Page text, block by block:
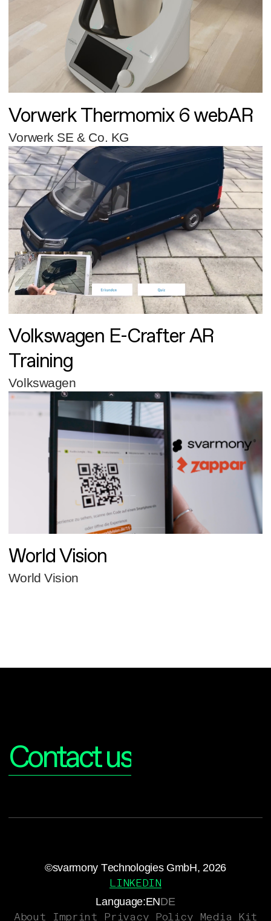
Vorwerk Thermomix 6 webAR
Vorwerk SE & Co. KG
Volkswagen E-Crafter AR
Training
Volkswagen
World Vision
World Vision
Contact us
Language:ENDE
©svarmony Technologies GmbH, 2026
LINKEDIN
About Imprint Privacy Policy Media Kit